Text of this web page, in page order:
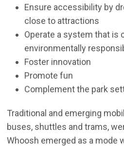
Ensure accessibility by
close to attractions
Operate a system that is
environmentally
Foster innovation
Promote fun
Complement the park
Traditional and emerging
buses, shuttles and trams,
Whoosh emerged as a mode